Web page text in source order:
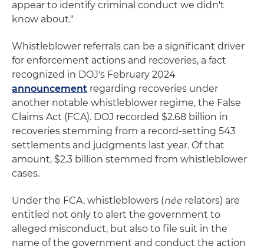
appear to identify criminal conduct we didn't
know about."
Whistleblower referrals can be a significant driver
for enforcement actions and recoveries, a fact
recognized in DOJ's February 2024
announcement regarding recoveries under
another notable whistleblower regime, the False
Claims Act (FCA). DOJ recorded $2.68 billion in
recoveries stemming from a record-setting 543
settlements and judgments last year. Of that
amount, $2.3 billion stemmed from whistleblower
cases.
Under the FCA, whistleblowers (née relators) are
entitled not only to alert the government to
alleged misconduct, but also to file suit in the
name of the government and conduct the action